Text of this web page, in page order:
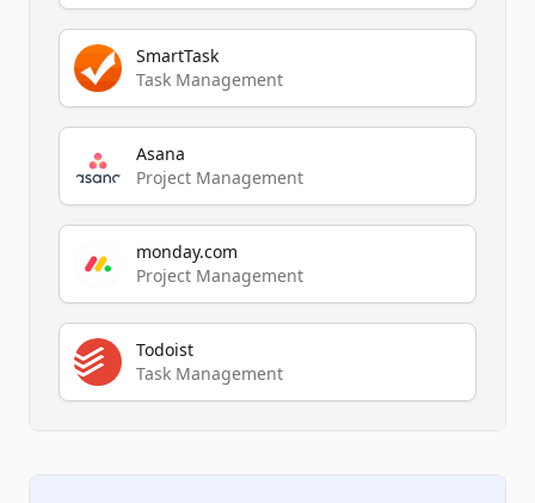
SmartTask
Task Management
Asana
Project Management
monday.com
Project Management
Todoist
Task Management